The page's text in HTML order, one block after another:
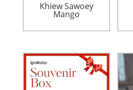
Khiew Sawoey
Mango